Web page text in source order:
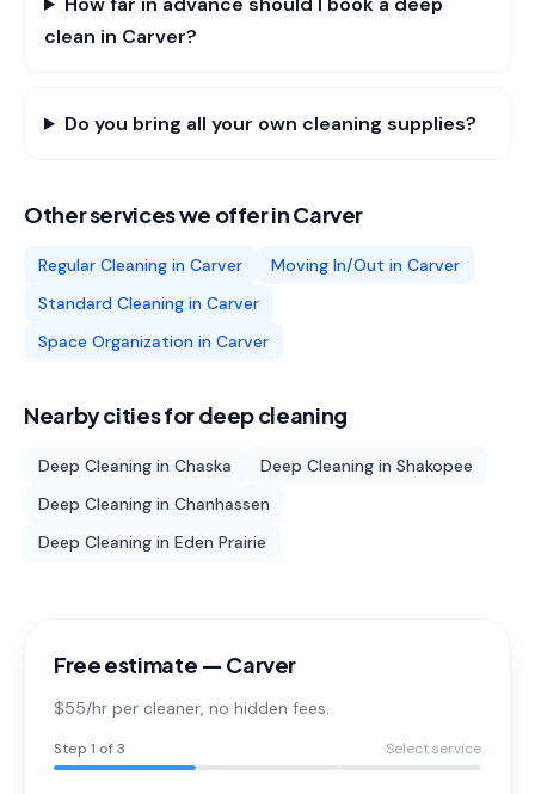
clean in Carver?
Do you bring all your own cleaning supplies?
Other services we offer inCarver
Regular Cleaning in Carver Moving In/Out in Carver
Standard Cleaning in Carver
Space Organization in Carver
Nearby cities fordeep cleaning
Deep Cleaning in Chaska Deep Cleaning in Shakopee
Deep Cleaning in Chanhassen
Deep Cleaning in Eden Prairie
Free estimate — Carver
$55/hr per cleaner, no hidden fees.
Step 1 of 3 Select service